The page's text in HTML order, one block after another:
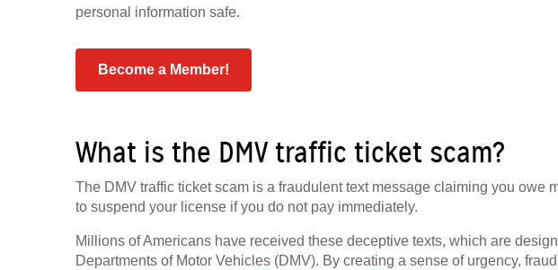
personal information safe.
Become a Member!
What is the DMV traffic ticket scam?
The DMV traffic ticket scam is a fraudulent text message claiming you owe
to suspend your license if you do not pay immediately.
Millions of Americans have received these deceptive texts, which are
Departments of Motor Vehicles (DMV). By creating a sense of urgency,